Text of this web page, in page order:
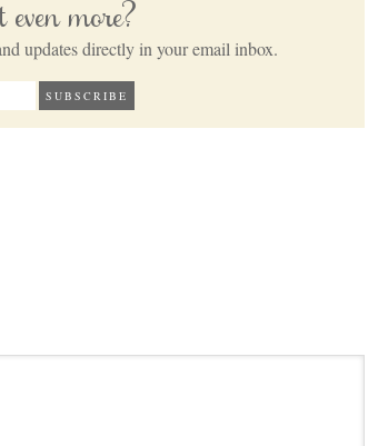
more?
updates directly in your email inbox.